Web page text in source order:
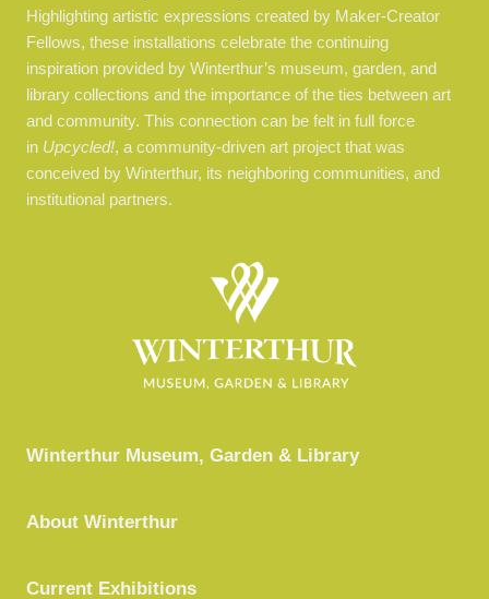
Highlighting artistic expressions created by Maker-Creator
Fellows, these installations celebrate the continuing
inspiration provided by Winterthur’s museum, garden, and
library collections and the importance of the ties between art
and community. This connection can be felt in full force
in Upcycled!, a community-driven art project that was
conceived by Winterthur, its neighboring communities, and
institutional partners.
Winterthur Museum, Garden & Library
About Winterthur
Current Exhibitions